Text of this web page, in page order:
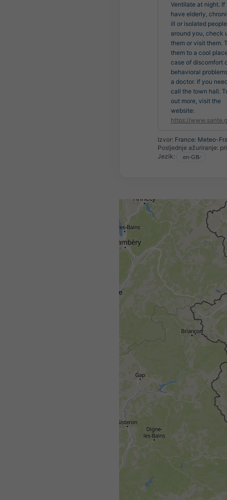
Ventilate at night. If
have elderly,
ill or isolated people
around you, check
them or visit them.
them to a cool
case of discomfort
behavioral
a doctor. If you
call the town hall.
out more, visit the
website:
https://
Izvor: France: Meteo-
Posljednje ažuriranje:
Jezik:
24-48h